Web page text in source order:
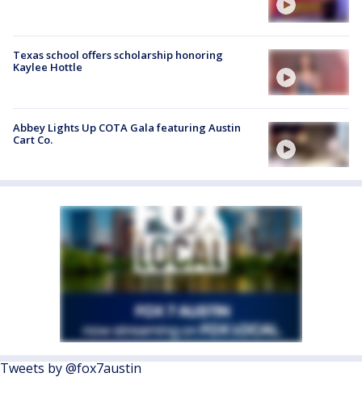
Texas school offers scholarship honoring
Kaylee Hottle
Abbey Lights Up COTA Gala featuring Austin
Cart Co.
Tweets by @fox7austin